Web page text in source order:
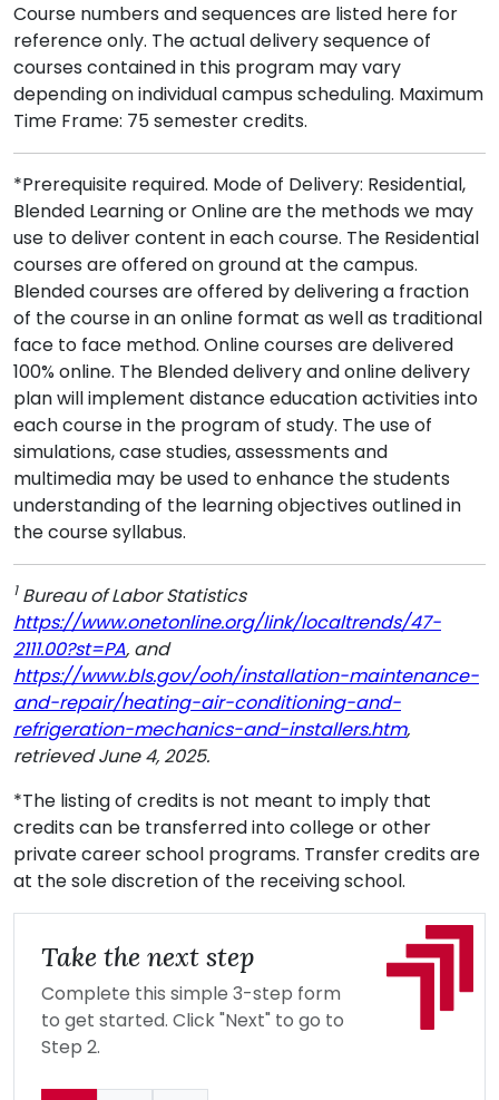
Course numbers and sequences are listed here for
reference only. The actual delivery sequence of
courses contained in this program may vary
depending on individual campus scheduling. Maximum
Time Frame: 75 semester credits.
*Prerequisite required. Mode of Delivery: Residential,
Blended Learning or Online are the methods we may
use to deliver content in each course. The Residential
courses are offered on ground at the campus.
Blended courses are offered by delivering a fraction
of the course in an online format as well as traditional
face to face method. Online courses are delivered
100% online. The Blended delivery and online delivery
plan will implement distance education activities into
each course in the program of study. The use of
simulations, case studies, assessments and
multimedia may be used to enhance the students
understanding of the learning objectives outlined in
the course syllabus.
1Bureau of Labor Statistics
https://www.onetonline.org/link/localtrends/47-
2111.00?st=PA, and
https://www.bls.gov/ooh/installation-maintenance-
and-repair/heating-air-conditioning-and-
refrigeration-mechanics-and-installers.htm,
retrieved June 4, 2025.
*The listing of credits is not meant to imply that
credits can be transferred into college or other
private career school programs. Transfer credits are
at the sole discretion of the receiving school.
Take the next step
Complete this simple 3-step form
to get started. Click "Next" to go to
Step 2.